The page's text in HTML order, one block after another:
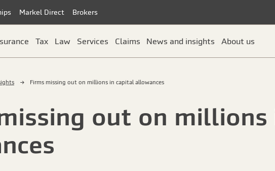
Markel Direct Brokers
Tax Law Services Claims News and insights About us
Firms missing out on millions in capital allowances
out on